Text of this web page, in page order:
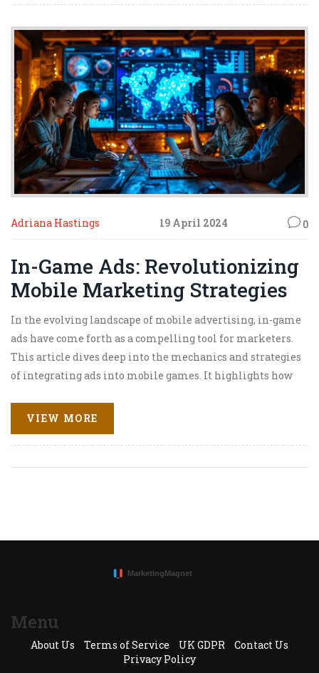
real-world examples focusing on keeping gameplay fun
while generating income. Dive in if you're curious about
why your favorite game suddenly has virtual soda
billboards—and why that's not always a bad thing.
Adriana Hastings 19 April 2024 0
In-Game Ads: Revolutionizing
Mobile Marketing Strategies
In the evolving landscape of mobile advertising, in-game
ads have come forth as a compelling tool for marketers.
This article dives deep into the mechanics and strategies
of integrating ads into mobile games. It highlights how
than disrupting it, emphasizes the importance of tailor-
models of in-game advertising that keep players
engaged while boosting ad revenue.
VIEW MORE
Menu
About Us Terms of Service UK GDPR
Contact Us
Privacy Policy